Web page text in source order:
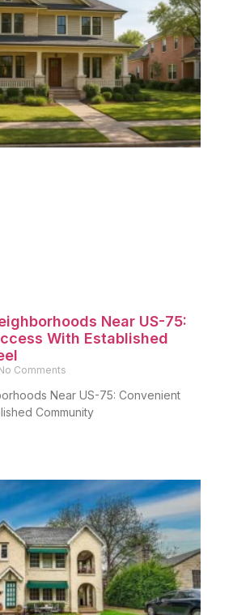
Near US-75:
With Established
Comments
Near US-75: Convenient
Community